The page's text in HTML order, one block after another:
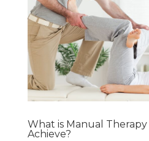
What is Manual
Achieve?